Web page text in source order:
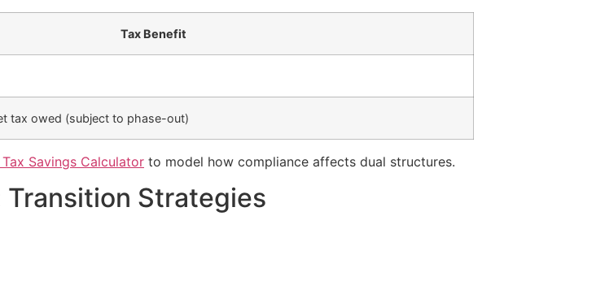
Tax Benefit
tax owed (subject to phase-out)
Savings Calculator to model how compliance affects dual structures.
Transition Strategies